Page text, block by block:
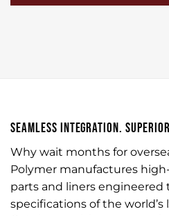
SEAMLESS INTEGRATION.
Why wait months for
Polymer manufactures
parts and liners
specifications of the